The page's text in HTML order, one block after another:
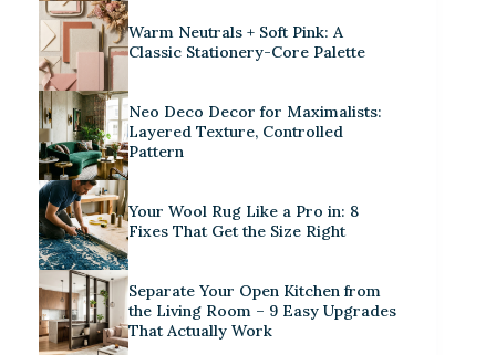
Warm Neutrals + Soft Pink: A
Classic Stationery-Core Palette
Neo Deco Decor for Maximalists:
Layered Texture, Controlled
Pattern
Your Wool Rug Like a Pro in: 8
Fixes That Get the Size Right
Separate Your Open Kitchen from
the Living Room – 9 Easy Upgrades
That Actually Work